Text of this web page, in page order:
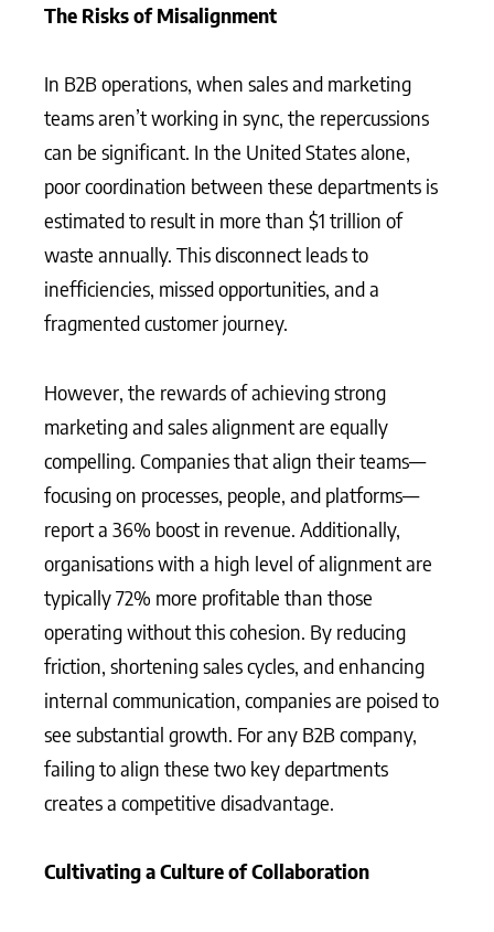
The Risks of Misalignment
In B2B operations, when sales and marketing
teams aren’t working in sync, the repercussions
can be significant. In the United States alone,
poor coordination between these departments is
estimated to result in more than $1 trillion of
waste annually. This disconnect leads to
inefficiencies, missed opportunities, and a
fragmented customer journey.
However, the rewards of achieving strong
marketing and sales alignment are equally
compelling. Companies that align their teams—
focusing on processes, people, and platforms—
report a 36% boost in revenue. Additionally,
organisations with a high level of alignment are
typically 72% more profitable than those
operating without this cohesion. By reducing
friction, shortening sales cycles, and enhancing
internal communication, companies are poised to
see substantial growth. For any B2B company,
failing to align these two key departments
creates a competitive disadvantage.
Cultivating a Culture of Collaboration